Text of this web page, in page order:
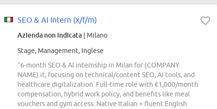
SEO & AI Intern (x/f/m)
Azienda non indicata | Milano
Stage, Management, Inglese
“6-month SEO & AI internship in Milan for (COMPANY
NAME).it, focusing on technical/content SEO, AI tools, and
healthcare digitalization. Full-time role with €1,000/month
compensation, hybrid work policy, and benefits like meal
vouchers and gym access. Native Italian + fluent English